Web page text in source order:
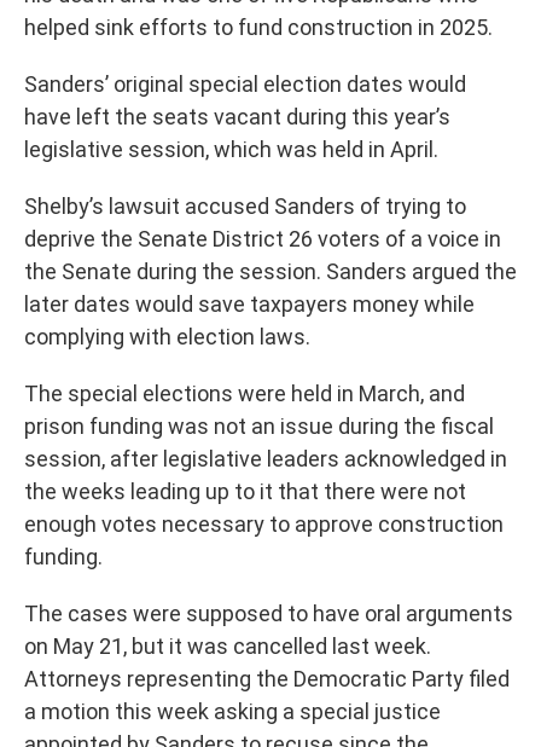
helped sink efforts to fund construction in 2025.
Sanders’ original special election dates would
have left the seats vacant during this year’s
legislative session, which was held in April.
Shelby’s lawsuit accused Sanders of trying to
deprive the Senate District 26 voters of a voice in
the Senate during the session. Sanders argued the
later dates would save taxpayers money while
complying with election laws.
The special elections were held in March, and
prison funding was not an issue during the fiscal
session, after legislative leaders acknowledged in
the weeks leading up to it that there were not
enough votes necessary to approve construction
funding.
The cases were supposed to have oral arguments
on May 21, but it was cancelled last week.
Attorneys representing the Democratic Party filed
a motion this week asking a special justice